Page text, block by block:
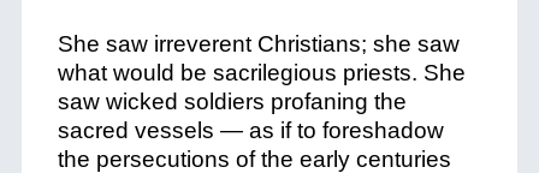
She saw irreverent Christians; she saw
what would be sacrilegious priests. She
saw wicked soldiers profaning the
sacred vessels — as if to foreshadow
the persecutions of the early centuries